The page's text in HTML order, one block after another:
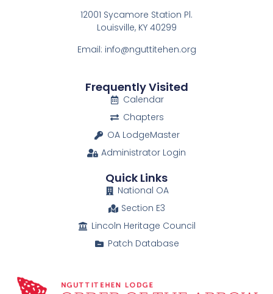
12001 Sycamore Station Pl.
Louisville, KY 40299
Email: info@nguttitehen.org
Frequently Visited
Calendar
Chapters
OA LodgeMaster
Administrator Login
Quick Links
National OA
Section E3
Lincoln Heritage Council
Patch Database